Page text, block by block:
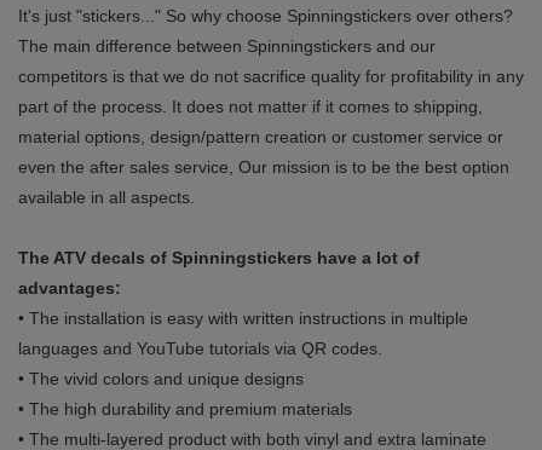
It's just "stickers..." So why choose Spinningstickers over others?
The main difference between Spinningstickers and our
competitors is that we do not sacrifice quality for profitability in any
part of the process. It does not matter if it comes to shipping,
material options, design/pattern creation or customer service or
even the after sales service, Our mission is to be the best option
available in all aspects.
The ATV decals of Spinningstickers have a lot of
advantages:
• The installation is easy with written instructions in multiple
languages and YouTube tutorials via QR codes.
• The vivid colors and unique designs
• The high durability and premium materials
• The multi-layered product with both vinyl and extra laminate